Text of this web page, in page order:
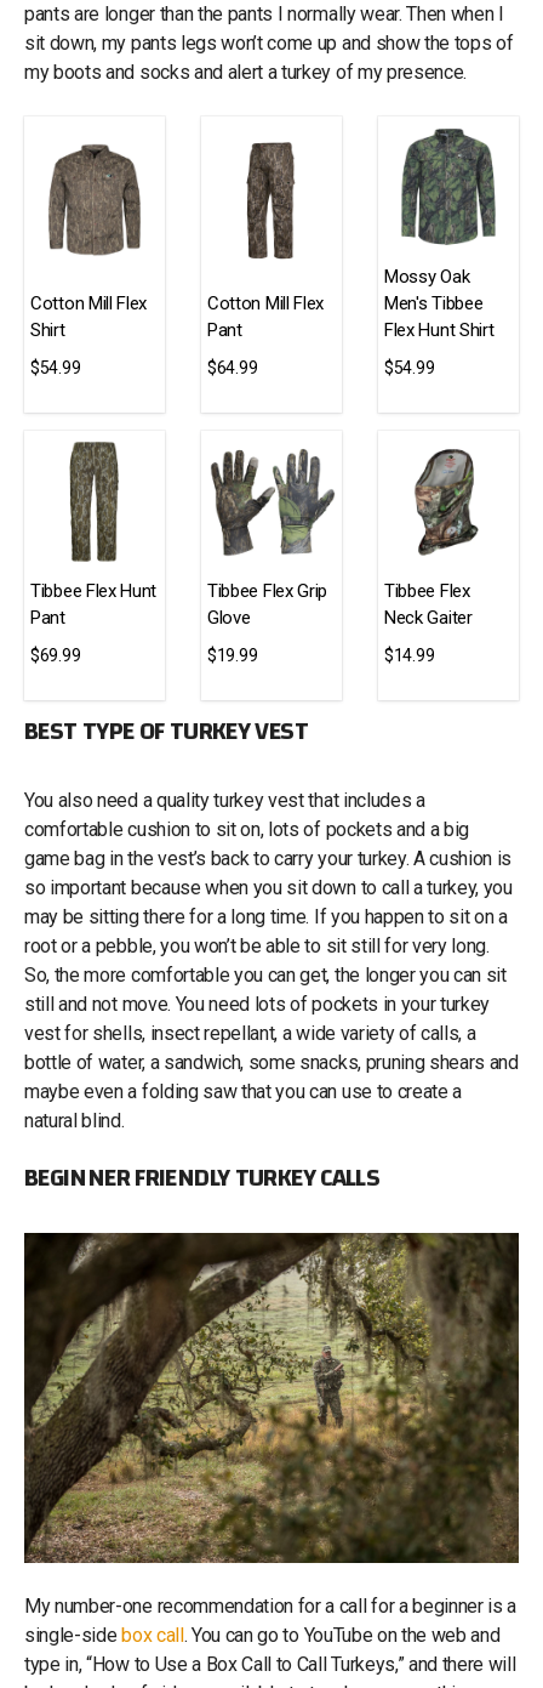
pants are longer than the pants I normally wear. Then when I
sit down, my pants legs won’t come up and show the tops of
my boots and socks and alert a turkey of my presence.
Cotton Mill Flex
Shirt
$54.99
Cotton Mill Flex
Pant
$64.99
Mossy Oak
Men's Tibbee
Flex Hunt Shirt
$54.99
Tibbee Flex Hunt
Pant
$69.99
Tibbee Flex Grip
Glove
$19.99
Tibbee Flex
Neck Gaiter
$14.99
BEST TYPE OF TURKEY VEST
You also need a quality turkey vest that includes a
comfortable cushion to sit on, lots of pockets and a big
game bag in the vest’s back to carry your turkey. A cushion is
so important because when you sit down to call a turkey, you
may be sitting there for a long time. If you happen to sit on a
root or a pebble, you won’t be able to sit still for very long.
So, the more comfortable you can get, the longer you can sit
still and not move. You need lots of pockets in your turkey
vest for shells, insect repellant, a wide variety of calls, a
bottle of water, a sandwich, some snacks, pruning shears and
maybe even a folding saw that you can use to create a
natural blind.
BEGINNER FRIENDLY TURKEY CALLS
My number-one recommendation for a call for a beginner is a
single-sidebox call. You can go to YouTube on the web and
type in, “How to Use a Box Call to Call Turkeys,” and there will